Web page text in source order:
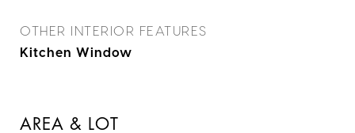
OTHER INTERIOR FEATURES
Kitchen Window
AREA & LOT